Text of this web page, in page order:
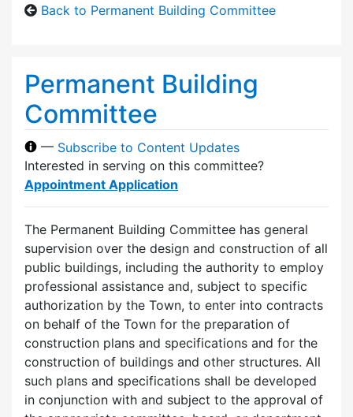
Back to Permanent Building Committee
Permanent Building
Committee
— Subscribe to Content Updates
Interested in serving on this committee?
Appointment Application
The Permanent Building Committee has general
supervision over the design and construction of all
public buildings, including the authority to employ
professional assistance and, subject to specific
authorization by the Town, to enter into contracts
on behalf of the Town for the preparation of
construction plans and specifications and for the
construction of buildings and other structures. All
such plans and specifications shall be developed
in conjunction with and subject to the approval of